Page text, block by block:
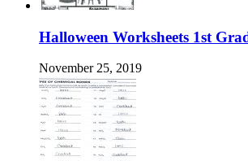
Halloween Worksheets 1st
November 25, 2019